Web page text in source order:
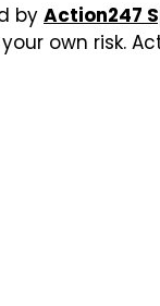
by Action247
own risk.